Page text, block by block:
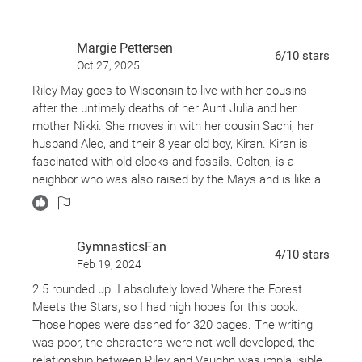
power of nature, can the pair let go of the troubled
pasts they've clung to so tightly for so long?
Margie Pettersen
Oct 27, 2025
6/10 stars
Riley May goes to Wisconsin to live with her cousins
after the untimely deaths of her Aunt Julia and her
mother Nikki. She moves in with her cousin Sachi, her
husband Alec, and their 8 year old boy, Kiran. Kiran is
fascinated with old clocks and fossils. Colton, is a
neighbor who was also raised by the Mays and is like a
brother to Riley.
the area who is finding it hard to get started on his next
book. His books area all dedicated to a mysterious
"Riley" but he never reveals who he or she is.
Spoiler alert:
Vaughn was once a troubled youth and his streetwise
friend, Kaz, broke into Nikki and Riley's house, kills Nikki,
GymnasticsFan
Feb 19, 2024
4/10 stars
2.5 rounded up. I absolutely loved Where the Forest
Meets the Stars, so I had high hopes for this book.
Those hopes were dashed for 320 pages. The writing
was poor, the characters were not well developed, the